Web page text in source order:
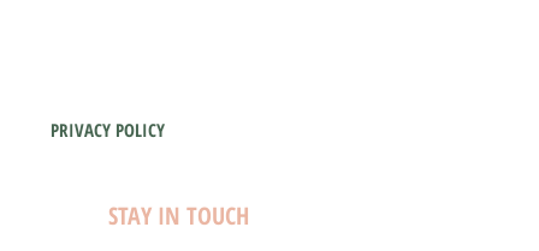
PRIVACY POLICY
STAY IN TOUCH